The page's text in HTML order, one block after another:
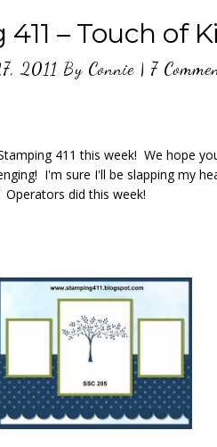
– Touch of
2011 By Connie| 7
411 this week! We hope
I'm sure I'll be slapping my
did this week!